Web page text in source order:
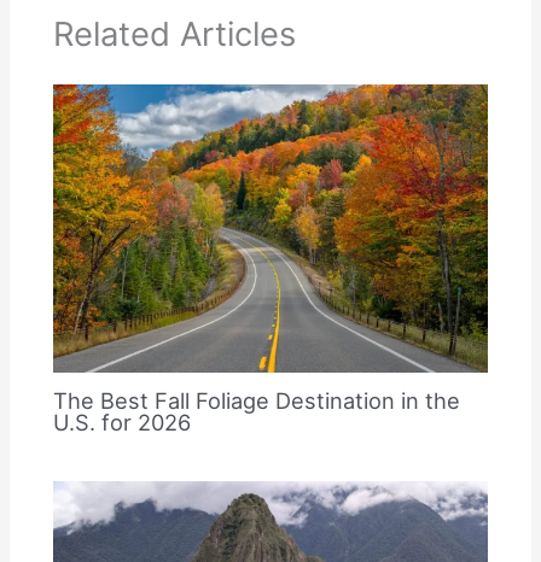
Related Articles
The Best Fall Foliage Destination in the
U.S. for 2026